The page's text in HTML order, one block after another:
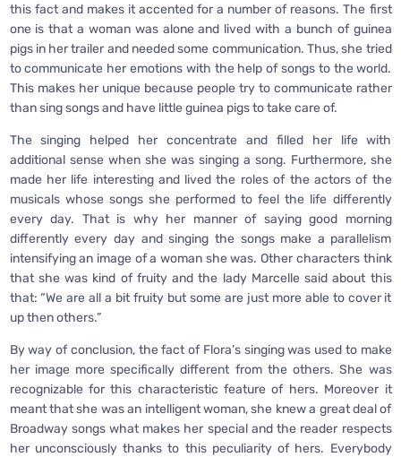
this fact and makes it accented for a number of reasons. The first
one is that a woman was alone and lived with a bunch of guinea
pigs in her trailer and needed some communication. Thus, she tried
to communicate her emotions with the help of songs to the world.
This makes her unique because people try to communicate rather
than sing songs and have little guinea pigs to take care of.
The singing helped her concentrate and filled her life with
additional sense when she was singing a song. Furthermore, she
made her life interesting and lived the roles of the actors of the
musicals whose songs she performed to feel the life differently
every day. That is why her manner of saying good morning
differently every day and singing the songs make a parallelism
intensifying an image of a woman she was. Other characters think
that she was kind of fruity and the lady Marcelle said about this
that: “We are all a bit fruity but some are just more able to cover it
up then others.”
By way of conclusion, the fact of Flora’s singing was used to make
her image more specifically different from the others. She was
recognizable for this characteristic feature of hers. Moreover it
meant that she was an intelligent woman, she knew a great deal of
Broadway songs what makes her special and the reader respects
her unconsciously thanks to this peculiarity of hers. Everybody